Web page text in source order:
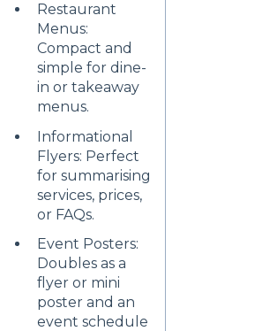
Restaurant
Menus:
Compact and
simple for dine-
in or takeaway
menus.
Informational
Flyers: Perfect
for summarising
services, prices,
or FAQs.
Event Posters:
Doubles as a
flyer or mini
poster and an
event schedule